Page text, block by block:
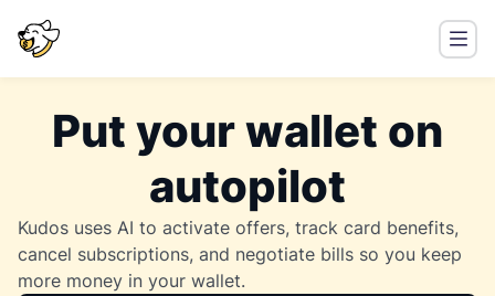
Put your wallet on
autopilot
Kudos uses AI to activate offers, track card benefits,
cancel subscriptions, and negotiate bills so you keep
more money in your wallet.